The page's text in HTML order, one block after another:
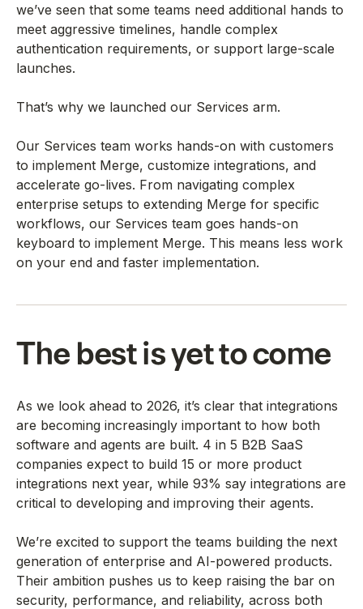
we’ve seen that some teams need additional hands to
meet aggressive timelines, handle complex
authentication requirements, or support large-scale
launches.
That’s why we launched our Services arm.
Our Services team works hands-on with customers
to implement Merge, customize integrations, and
accelerate go-lives. From navigating complex
enterprise setups to extending Merge for specific
workflows, our Services team goes hands-on
keyboard to implement Merge. This means less work
on your end and faster implementation.
The best is yet to come
As we look ahead to 2026, it’s clear that integrations
are becoming increasingly important to how both
software and agents are built. 4 in 5 B2B SaaS
companies expect to build 15 or more product
integrations next year, while 93% say integrations are
critical to developing and improving their agents.
We’re excited to support the teams building the next
generation of enterprise and AI-powered products.
Their ambition pushes us to keep raising the bar on
security, performance, and reliability, across both